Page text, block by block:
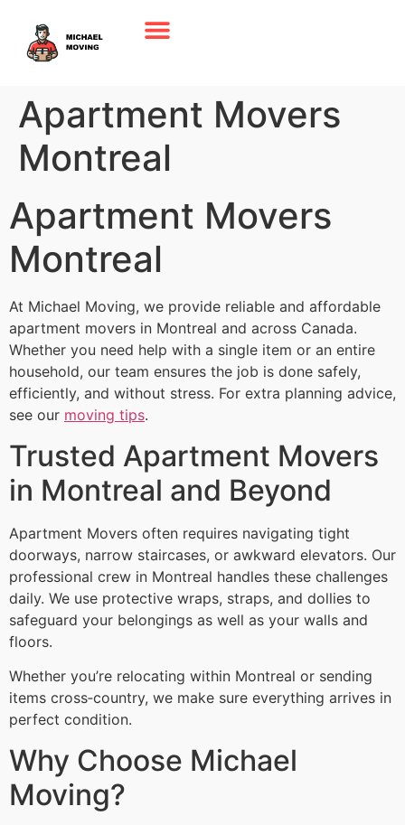
Apartment Movers
Montreal
Apartment Movers
Montreal
At Michael Moving, we provide reliable and affordable
apartment movers in Montreal and across Canada.
Whether you need help with a single item or an entire
household, our team ensures the job is done safely,
efficiently, and without stress. For extra planning advice,
see our moving tips.
Trusted Apartment Movers
in Montreal and Beyond
Apartment Movers often requires navigating tight
doorways, narrow staircases, or awkward elevators. Our
professional crew in Montreal handles these challenges
daily. We use protective wraps, straps, and dollies to
safeguard your belongings as well as your walls and
floors.
Whether you’re relocating within Montreal or sending
items cross‑country, we make sure everything arrives in
perfect condition.
Why Choose Michael
Moving?